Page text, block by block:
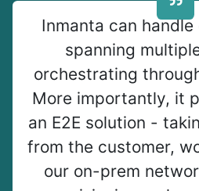
Inmanta can
spanning
orchestrating
More importantly, it
an E2E solution -
from the customer,
our on-prem